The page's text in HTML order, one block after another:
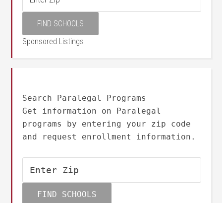
Sponsored Listings
Search Paralegal Programs
Get information on Paralegal
programs by entering your zip code
and request enrollment information.